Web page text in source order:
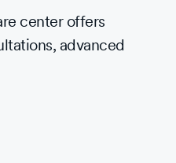
center offers
advanced